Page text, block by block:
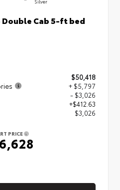
Double Cab 5-ft bed
$50,418
+ $5,797
- $3,026
+$412.63
$3,026
PRICE